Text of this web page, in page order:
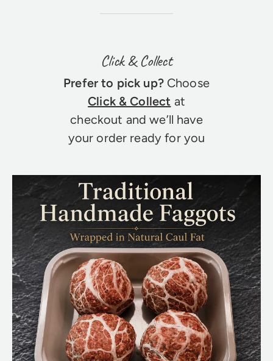
Click & Collect
Prefer to pick up?Choose
Click & Collect at
checkout and we’ll have
your order ready for you